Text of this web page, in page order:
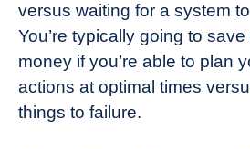
versus waiting for a system
You’re typically going to
money if you’re able to plan
actions at optimal times
things to failure.